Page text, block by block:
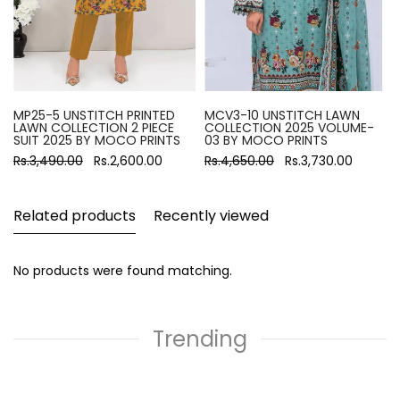
MP25-5 UNSTITCH PRINTED
LAWN COLLECTION 2 PIECE
SUIT 2025 BY MOCO PRINTS
Rs.3,490.00 Rs.2,600.00
MCV3-10 UNSTITCH LAWN
COLLECTION 2025 VOLUME-
03 BY MOCO PRINTS
Rs.4,650.00 Rs.3,730.00
Related products Recently viewed
No products were found matching.
Trending